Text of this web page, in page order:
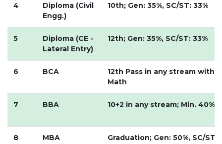
CIVIL ENGINEERING
ELECTRONICS & COMMUNICATION ENGINEERING
DEPARTMENT OF APPLIED SCIENCES AND HUMANITIES
DEPARTMENT OF MANAGEMENT STUDIES
PHARMACY
NURSING
PHYSIOTHERAPY
HOTEL MANAGEMENT
4
Diploma (Civil
Engg.)
10th; Gen: 35%, SC/ST: 33%
5
Diploma (CE -
Lateral Entry)
12th; Gen: 35%, SC/ST: 33%
6 BCA
12th Pass in any stream with
Math
7 BBA 10+2 in any stream; Min. 40%
8 MBA
Graduation; Gen: 50%, SC/ST: